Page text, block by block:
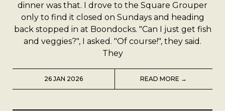
dinner was that. I drove to the Square Grouper
only to find it closed on Sundays and heading
back stopped in at Boondocks. "Can I just get fish
and veggies?", I asked. "Of course!", they said.
They
26 JAN 2026 READ MORE →